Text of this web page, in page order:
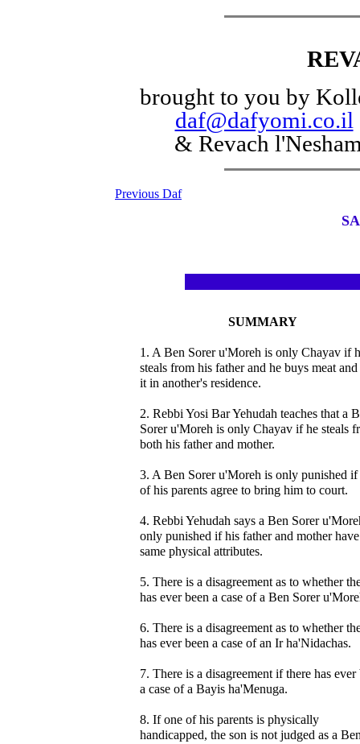
brought to you by
daf@dafyomi.co.il
& Revach
Previous Daf
SUMMARY
1. A Ben Sorer u'Moreh is only Chayav if
steals from his father and he buys meat and
it in another's residence.
2. Rebbi Yosi Bar Yehudah teaches that a
Sorer u'Moreh is only Chayav if he steals
both his father and mother.
3. A Ben Sorer u'Moreh is only punished if
of his parents agree to bring him to court.
4. Rebbi Yehudah says a Ben Sorer
only punished if his father and mother
same physical attributes.
5. There is a disagreement as to whether
has ever been a case of a Ben Sorer
6. There is a disagreement as to whether
has ever been a case of an Ir ha'Nidachas.
7. There is a disagreement if there has ever
a case of a Bayis ha'Menuga.
8. If one of his parents is physically
handicapped, the son is not judged as a